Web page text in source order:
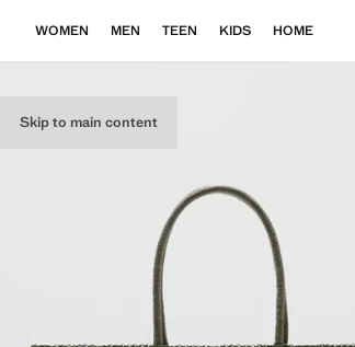
Skip to main content
WOMEN MEN TEEN KIDS HOME